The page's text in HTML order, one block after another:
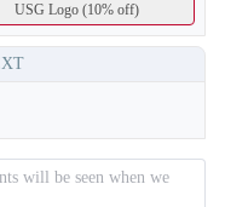
USG Logo (10% off)